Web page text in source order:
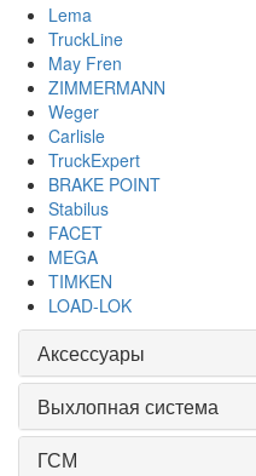
Lema
TruckLine
May Fren
ZIMMERMANN
Weger
Carlisle
TruckExpert
BRAKE POINT
Stabilus
FACET
MEGA
TIMKEN
LOAD-LOK
Аксессуары
Выхлопная система
ГСМ